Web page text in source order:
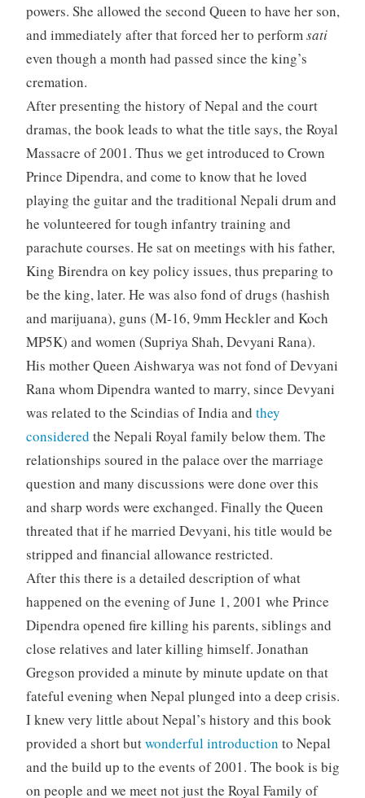
powers. She allowed the second Queen to have her son,
and immediately after that forced her to performsati
even though a month had passed since the king’s
cremation.
After presenting the history of Nepal and the court
dramas, the book leads to what the title says, the Royal
Massacre of 2001. Thus we get introduced to Crown
Prince Dipendra, and come to know that he loved
playing the guitar and the traditional Nepali drum and
he volunteered for tough infantry training and
parachute courses. He sat on meetings with his father,
King Birendra on key policy issues, thus preparing to
be the king, later. He was also fond of drugs (hashish
and marijuana), guns (M-16, 9mm Heckler and Koch
MP5K) and women (Supriya Shah, Devyani Rana).
His mother Queen Aishwarya was not fond of Devyani
Rana whom Dipendra wanted to marry, since Devyani
was related to the Scindias of India and they
considered the Nepali Royal family below them. The
relationships soured in the palace over the marriage
question and many discussions were done over this
and sharp words were exchanged. Finally the Queen
threated that if he married Devyani, his title would be
stripped and financial allowance restricted.
After this there is a detailed description of what
happened on the evening of June 1, 2001 whe Prince
Dipendra opened fire killing his parents, siblings and
close relatives and later killing himself. Jonathan
Gregson provided a minute by minute update on that
fateful evening when Nepal plunged into a deep crisis.
I knew very little about Nepal’s history and this book
provided a short butwonderful introduction to Nepal
and the build up to the events of 2001. The book is big
on people and we meet not just the Royal Family of